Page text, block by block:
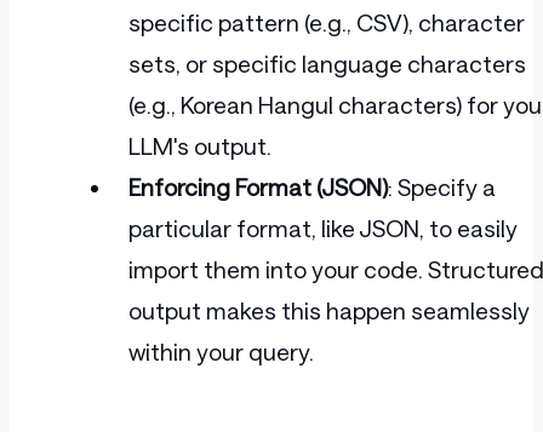
specific pattern (e.g., CSV), character
sets, or specific language characters
(e.g., Korean Hangul characters) for
LLM's output.
Enforcing Format (JSON): Specify a
particular format, like JSON, to easily
import them into your code. Structured
output makes this happen seamlessly
within your query.